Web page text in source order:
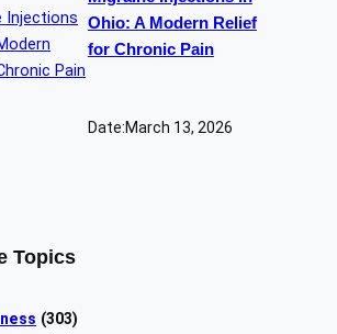
Ohio: A Modern Relief
for Chronic Pain
Date:March 13, 2026
Topics
(303)